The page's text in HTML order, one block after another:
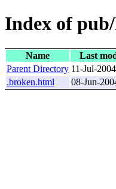
Index of
Name Last
Parent Directory 11-Jul-
.broken.html
08-Jun-